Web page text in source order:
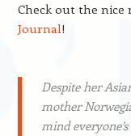
Check out the nice
Journal!
Despite her
mother
mind